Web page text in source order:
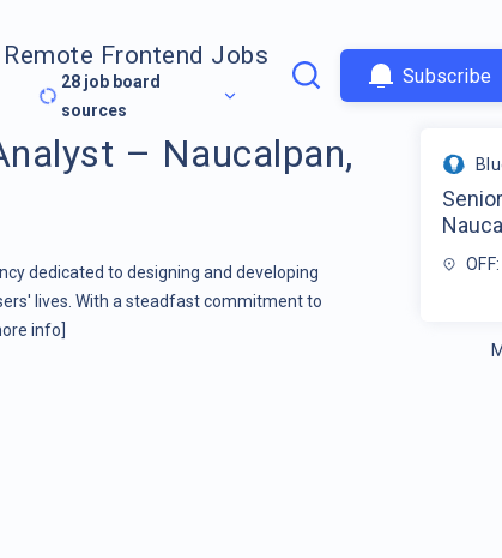
Remote Frontend Jobs
28 job board
sources
Subscribe
– Naucalpan,
dedicated to designing and developing
lives. With a steadfast commitment to
info]